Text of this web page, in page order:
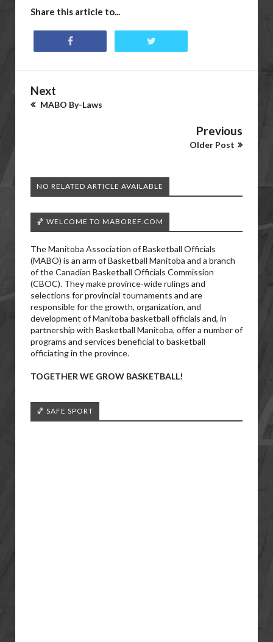
Share this article to...
Next
MABO By-Laws
Previous
Older Post
NO RELATED ARTICLE AVAILABLE
🏀 WELCOME TO MABOREF.COM
The Manitoba Association of Basketball Officials
(MABO) is an arm of Basketball Manitoba and a branch
of the Canadian Basketball Officials Commission
(CBOC). They make province-wide rulings and
selections for provincial tournaments and are
responsible for the growth, organization, and
development of Manitoba basketball officials and, in
partnership with Basketball Manitoba, offer a number of
programs and services beneficial to basketball
officiating in the province.
TOGETHER WE GROW BASKETBALL!
🏀 SAFE SPORT